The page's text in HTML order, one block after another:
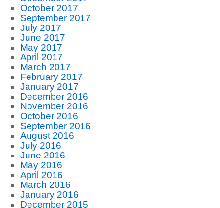
October 2017
September 2017
July 2017
June 2017
May 2017
April 2017
March 2017
February 2017
January 2017
December 2016
November 2016
October 2016
September 2016
August 2016
July 2016
June 2016
May 2016
April 2016
March 2016
January 2016
December 2015